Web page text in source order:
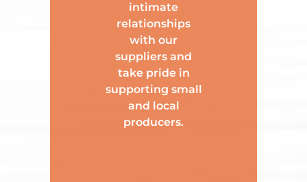
intimate
relationships
with our
suppliers and
take pride in
supporting small
and local
producers.